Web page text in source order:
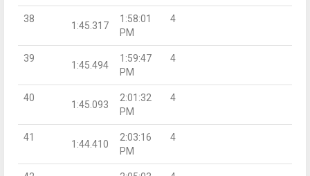
38
1:45.317
1:58:01
PM
4
39
1:45.494
1:59:47
PM
4
40
1:45.093
2:01:32
PM
4
41
1:44.410
2:03:16
PM
4